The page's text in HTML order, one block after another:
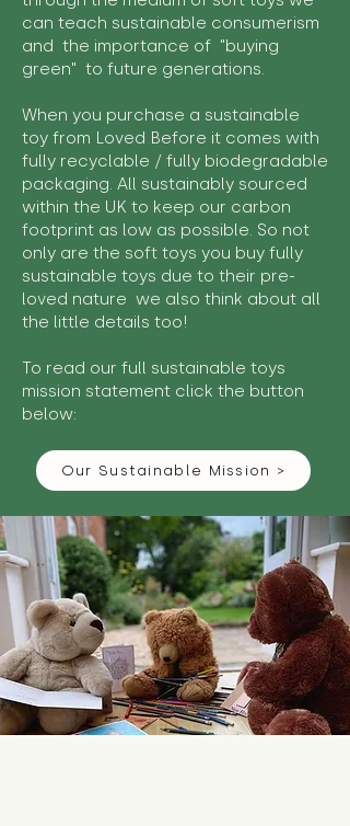
can teach sustainable consumerism
and the importance of "buying
green" to future generations.
When you purchase a sustainable
toy from Loved Before it comes with
fully recyclable / fully biodegradable
packaging. All sustainably sourced
within the UK to keep our carbon
footprint as low as possible. So not
only are the soft toys you buy fully
sustainable toys due to their pre-
loved nature we also think about all
the little details too!
To read our full sustainable toys
mission statement click the button
below:
Our Sustainable Mission >